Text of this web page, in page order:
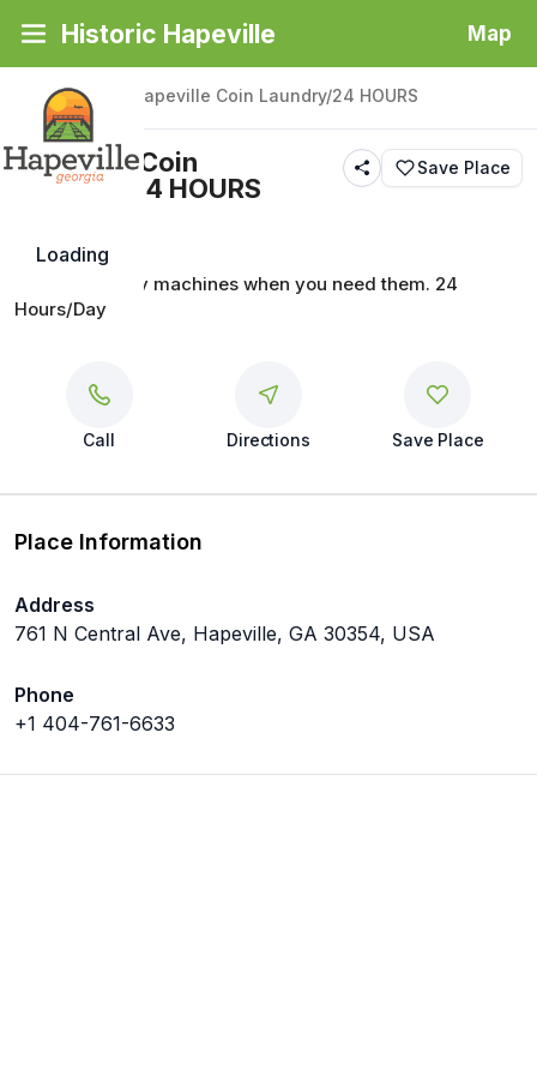
Historic Hapeville Map
Loading
Back|Places Hapeville Coin Laundry/24 HOURS
Hapeville Coin
Laundry/24 HOURS
Save Place
Quality laundry machines when you need them. 24
Hours/Day
Call Directions Save Place
Place Information
Address
761 N Central Ave, Hapeville, GA 30354, USA
Phone
+1 404-761-6633